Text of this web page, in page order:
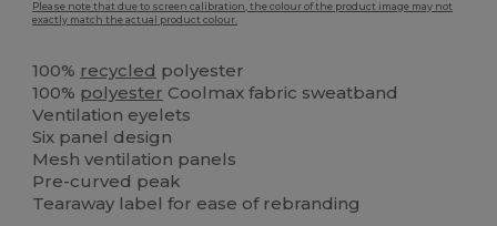
Please note that due to screen calibration, the colour of the product image may not
exactly match the actual product colour.
100% recycled polyester
100% polyester Coolmax fabric sweatband
Ventilation eyelets
Six panel design
Mesh ventilation panels
Pre-curved peak
Tearaway label for ease of rebranding